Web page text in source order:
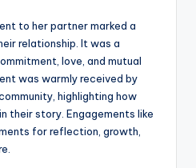
to her partner marked a
relationship. It was a
love, and mutual
was warmly received by
highlighting how
their story. Engagements like
for reflection, growth,